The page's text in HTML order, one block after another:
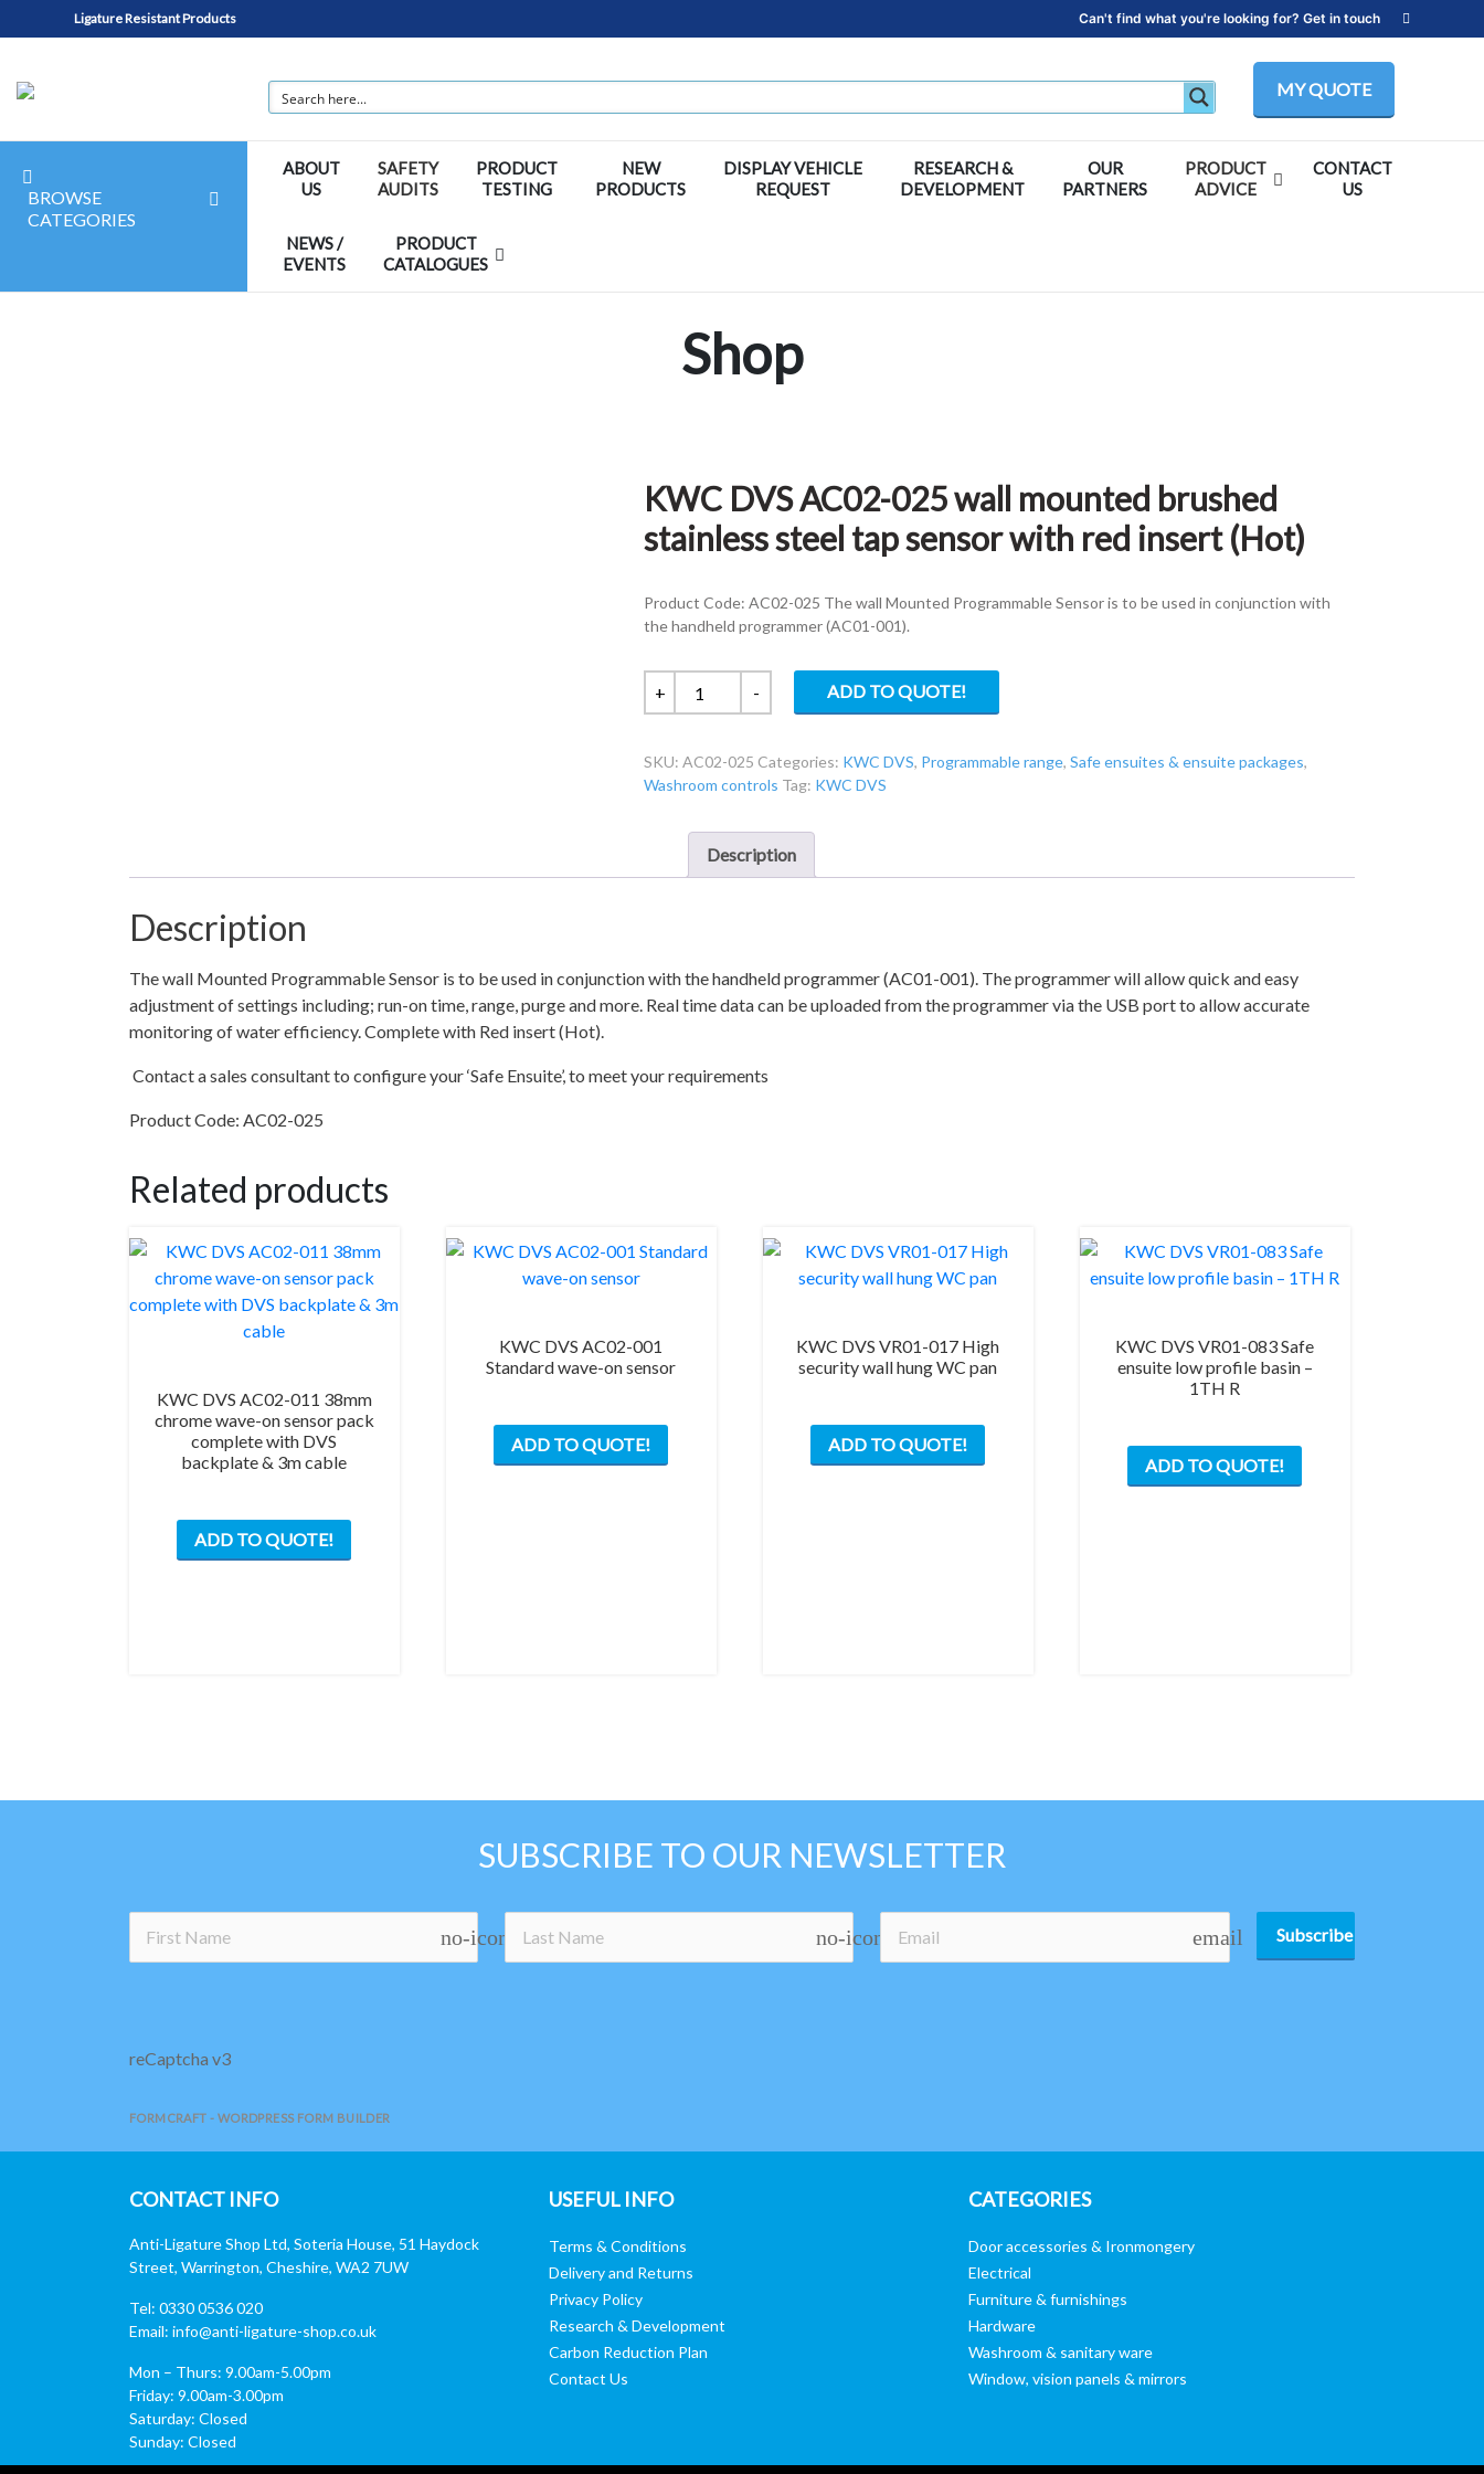
Ligature Resistant Products Can't find what you're looking for? Get in touch
MY QUOTE
BROWSE
CATEGORIES
ABOUT
US
SAFETY
AUDITS
PRODUCT
TESTING
NEW
PRODUCTS
DISPLAY VEHICLE
REQUEST
RESEARCH &
DEVELOPMENT
OUR
PARTNERS
PRODUCT
ADVICE
CONTACT
US
NEWS /
EVENTS
PRODUCT
CATALOGUES
Shop
KWC DVS AC02-025 wall mounted brushed
stainless steel tap sensor with red insert (Hot)
Product Code: AC02-025 The wall Mounted Programmable Sensor is to be used in conjunction with
the handheld programmer (AC01-001).
+
KWC
DVS
025
wall
brushed
with
red
quantity
- ADD TO QUOTE!
SKU:AC02-025 Categories: KWC DVS, Programmable range,Safe ensuites & ensuite packages,
Washroom controls Tag: KWC DVS
Description
Description
The wall Mounted Programmable Sensor is to be used in conjunction with the handheld programmer (AC01-001). The programmer will allow quick and easy
adjustment of settings including; run-on time, range, purge and more. Real time data can be uploaded from the programmer via the USB port to allow accurate
monitoring of water efficiency. Complete with Red insert (Hot).
Contact a sales consultant to configure your ‘Safe Ensuite’, to meet your requirements
Product Code: AC02-025
Related products
KWC DVS AC02-011 38mm
chrome wave-on sensor pack
complete with DVS
backplate & 3m cable
ADD TO QUOTE!
KWC DVS AC02-001
Standard wave-on sensor
ADD TO QUOTE!
KWC DVS VR01-017 High
security wall hung WC pan
ADD TO QUOTE!
KWC DVS VR01-083 Safe
ensuite low profile basin –
1TH R
ADD TO QUOTE!
SUBSCRIBE TO OUR NEWSLETTER
no-icon no-icon email Subscribe
reCaptcha v3
FORMCRAFT - WORDPRESS FORM BUILDER
CONTACT INFO
Anti-Ligature Shop Ltd, Soteria House, 51 Haydock
Street, Warrington, Cheshire, WA2 7UW
Tel: 0330 0536 020
Email: info@anti-ligature-shop.co.uk
Mon – Thurs: 9.00am-5.00pm
Friday: 9.00am-3.00pm
Saturday: Closed
Sunday: Closed
USEFUL INFO
Terms & Conditions
Delivery and Returns
Privacy Policy
Research & Development
Carbon Reduction Plan
Contact Us
CATEGORIES
Door accessories & Ironmongery
Electrical
Furniture & furnishings
Hardware
Washroom & sanitary ware
Window, vision panels & mirrors